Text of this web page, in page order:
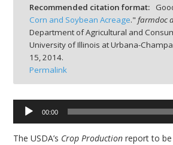
Recommended citation format:
Corn and Soybean Acreage." farmdoc
Department of Agricultural and
University of Illinois at Urbana-
15, 2014.
Permalink
Audio
Player
00:00
The USDA’s Crop Production report to be